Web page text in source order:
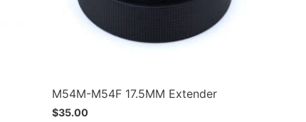
M54M-M54F 17.5MM Extender
$35.00